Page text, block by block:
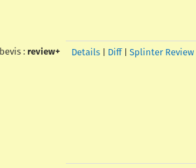
bevis : review+ Details Diff| Splinter Review